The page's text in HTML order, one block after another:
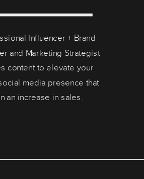
Influencer + Brand
and Marketing Strategist
content to elevate your
media presence that
an increase in sales.